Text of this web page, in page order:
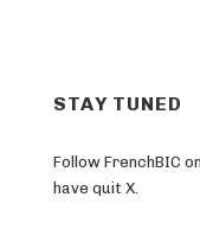
STAY TUNED
Follow FrenchBIC
have quit X.